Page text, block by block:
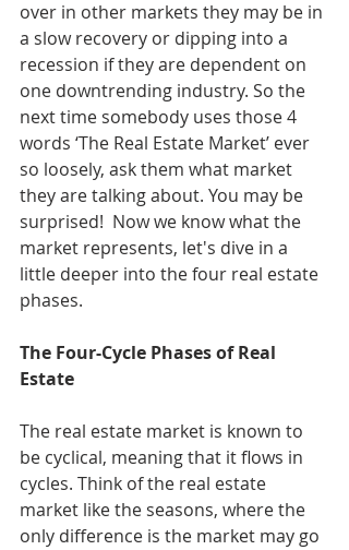
over in other markets they may be in
a slow recovery or dipping into a
recession if they are dependent on
one downtrending industry. So the
next time somebody uses those 4
words ‘The Real Estate Market’ ever
so loosely, ask them what market
they are talking about. You may be
surprised!  Now we know what the
market represents, let's dive in a
little deeper into the four real estate
phases.
The Four-Cycle Phases of Real
Estate
The real estate market is known to
be cyclical, meaning that it flows in
cycles. Think of the real estate
market like the seasons, where the
only difference is the market may go